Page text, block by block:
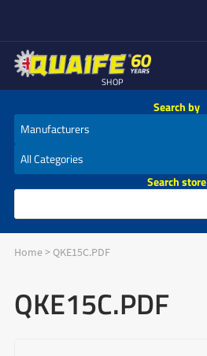
SHOP
Search by
Search store
Home> QKE15C.PDF
QKE15C.PDF